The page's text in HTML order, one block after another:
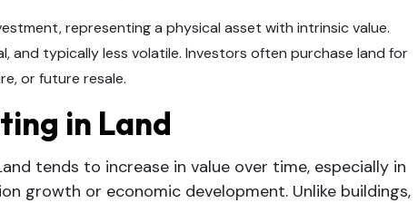
representing a physical asset with intrinsic value.
and typically less volatile. Investors often purchase land for
or future resale.
in Land
tends to increase in value over time, especially in
growth or economic development. Unlike buildings,